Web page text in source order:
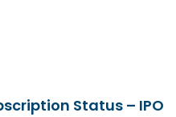
Status – IPO